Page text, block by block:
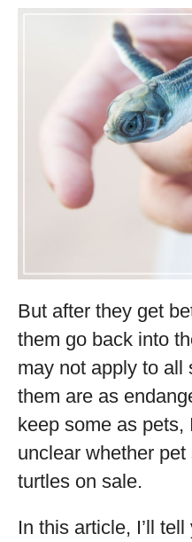
But after they get
them go back into
may not apply to all
them are as
keep some as pets,
unclear whether
turtles on sale.
In this article, I’ll